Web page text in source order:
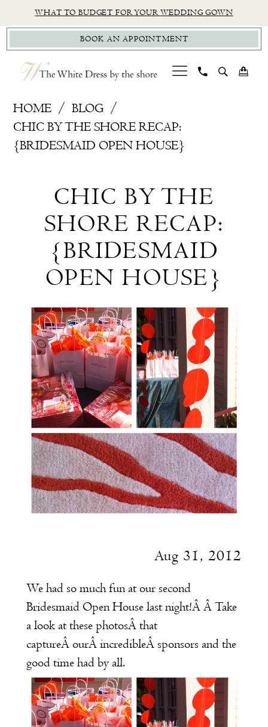
to
main
content
to
Navigation
Accessibility
for
visually
impaired
autoplay
for
dynamic
content
WHAT TO BUDGET FOR YOUR WEDDING GOWN
BOOK AN APPOINTMENT
Shore
{Bridesmaid
HOME
BLOG
CHIC BY THE SHORE RECAP:
{BRIDESMAID OPEN HOUSE}
Shore
Recap:
{Bridesmaid
Open
House}
CHIC BY THE
SHORE RECAP:
{BRIDESMAID
OPEN HOUSE}
Aug 31, 2012
We had so much fun at our second
Bridesmaid Open House last night!Â Â Take
a look at these photosÂ that
captureÂ ourÂ incredibleÂ sponsors and the
good time had by all.